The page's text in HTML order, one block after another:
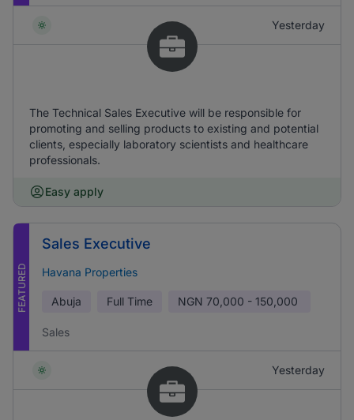
Yesterday
The Technical Sales Executive will be responsible for
promoting and selling products to existing and potential
clients, especially laboratory scientists and healthcare
professionals.
Easy apply
FEATURED
Sales Executive
Havana Properties
Abuja Full Time NGN 70,000 - 150,000
Sales
Yesterday